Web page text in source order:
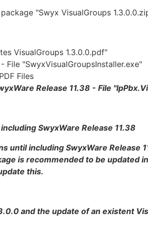
"Swyx VisualGroups
VisualGroups 1.3.0.0.pdf"
File "SwyxVisualGroupsInstaller.exe"
Files
Release 11.38 - File
SwyxWare Release 11.38
until including SwyxWare Release
is recommended to be updated
this.
and the update of an existent